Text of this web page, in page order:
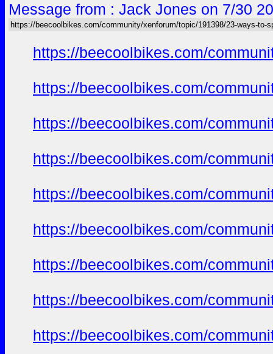
Message from : Jack Jones on 7/30
https://beecoolbikes.com/community/xenforum/topic/191398/23-ways-to-
https://beecoolbikes.com/
https://beecoolbikes.com/
https://beecoolbikes.com/
https://beecoolbikes.com/
https://beecoolbikes.com/
https://beecoolbikes.com/
https://beecoolbikes.com/
https://beecoolbikes.com/
https://beecoolbikes.com/